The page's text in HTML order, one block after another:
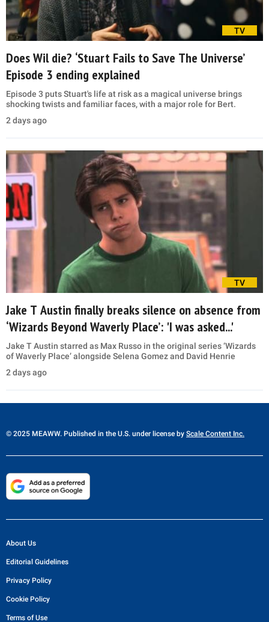
TV
Does Wil die? ‘Stuart Fails to Save The Universe’
Episode 3 ending explained
Episode 3 puts Stuart's life at risk as a magical universe brings
shocking twists and familiar faces, with a major role for Bert.
2 days ago
TV
Jake T Austin finally breaks silence on absence from
‘Wizards Beyond Waverly Place’: 'I was asked...'
Jake T Austin starred as Max Russo in the original series ‘Wizards
of Waverly Place’ alongside Selena Gomez and David Henrie
2 days ago
© 2025 MEAWW. Published in the U.S. under license by Scale Content Inc.
About Us
Editorial Guidelines
Privacy Policy
Cookie Policy
Terms of Use